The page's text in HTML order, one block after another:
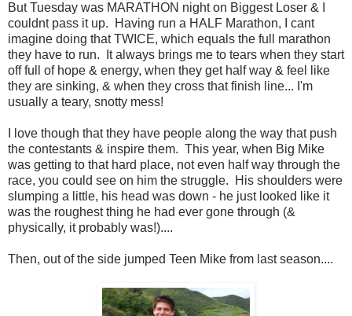
But Tuesday was MARATHON night on Biggest Loser & I
couldnt pass it up. Having run a HALF Marathon, I cant
imagine doing that TWICE, which equals the full marathon
they have to run. It always brings me to tears when they start
off full of hope & energy, when they get half way & feel like
they are sinking, & when they cross that finish line... I'm
usually a teary, snotty mess!
I love though that they have people along the way that push
the contestants & inspire them. This year, when Big Mike
was getting to that hard place, not even half way through the
race, you could see on him the struggle. His shoulders were
slumping a little, his head was down - he just looked like it
was the roughest thing he had ever gone through (&
physically, it probably was!)....
Then, out of the side jumped Teen Mike from last season....